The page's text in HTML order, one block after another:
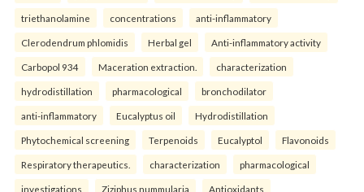
triethanolamine concentrations anti-inflammatory
Clerodendrum phlomidis Herbal gel Anti-inflammatory activity
Carbopol 934 Maceration extraction. characterization
hydrodistillation pharmacological bronchodilator
anti-inflammatory Eucalyptus oil Hydrodistillation
Phytochemical screening Terpenoids Eucalyptol Flavonoids
Respiratory therapeutics. characterization pharmacological
investigations Ziziphus nummularia Antioxidants